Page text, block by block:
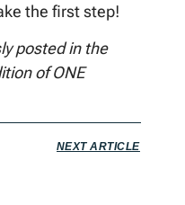
the first step!
posted in the
of ONE
NEXT ARTICLE